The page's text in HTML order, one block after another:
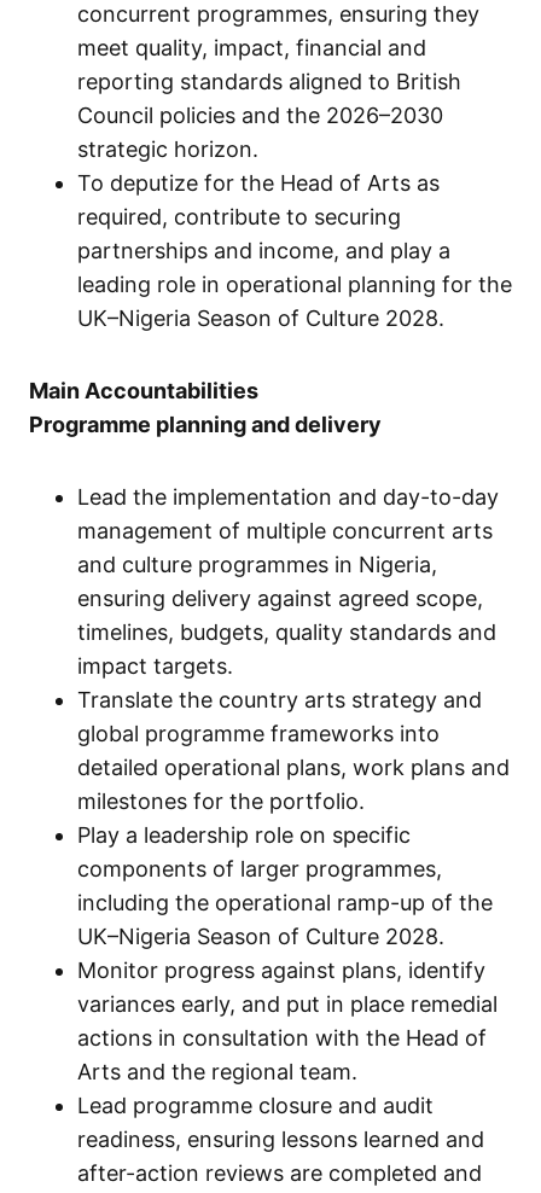
concurrent programmes, ensuring they
meet quality, impact, financial and
reporting standards aligned to British
Council policies and the 2026–2030
strategic horizon.
To deputize for the Head of Arts as
required, contribute to securing
partnerships and income, and play a
leading role in operational planning for the
UK–Nigeria Season of Culture 2028.
Main Accountabilities
Programme planning and delivery
Lead the implementation and day-to-day
management of multiple concurrent arts
and culture programmes in Nigeria,
ensuring delivery against agreed scope,
timelines, budgets, quality standards and
impact targets.
Translate the country arts strategy and
global programme frameworks into
detailed operational plans, work plans and
milestones for the portfolio.
Play a leadership role on specific
components of larger programmes,
including the operational ramp-up of the
UK–Nigeria Season of Culture 2028.
Monitor progress against plans, identify
variances early, and put in place remedial
actions in consultation with the Head of
Arts and the regional team.
Lead programme closure and audit
readiness, ensuring lessons learned and
after-action reviews are completed and